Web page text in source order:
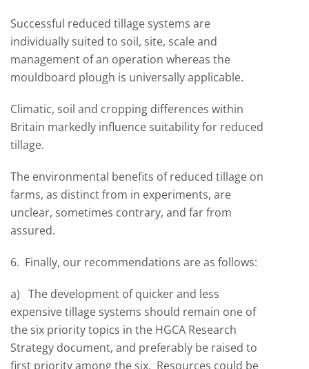
Successful reduced tillage systems are
individually suited to soil, site, scale and
management of an operation whereas the
mouldboard plough is universally applicable.
Climatic, soil and cropping differences within
Britain markedly influence suitability for reduced
tillage.
The environmental benefits of reduced tillage on
farms, as distinct from in experiments, are
unclear, sometimes contrary, and far from
assured.
6. Finally, our recommendations are as follows:
a) The development of quicker and less
expensive tillage systems should remain one of
the six priority topics in the HGCA Research
Strategy document, and preferably be raised to
first priority among the six. Resources could be